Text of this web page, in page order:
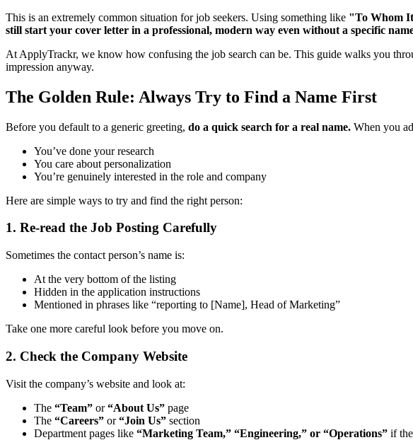
This is an extremely common situation for job seekers. Using something like "To Whom
still start your cover letter in a professional, modern way even without a specific
At ApplyTrackr, we know how confusing the job search can be. This guide walks you
impression anyway.
The Golden Rule: Always Try to Find a Name First
Before you default to a generic greeting, do a quick search for a real name. When you
You’ve done your research
You care about personalization
You’re genuinely interested in the role and company
Here are simple ways to try and find the right person:
1. Re-read the Job Posting Carefully
Sometimes the contact person’s name is:
At the very bottom of the listing
Hidden in the application instructions
Mentioned in phrases like “reporting to [Name], Head of Marketing”
Take one more careful look before you move on.
2. Check the Company Website
Visit the company’s website and look at:
The “Team” or“About Us” page
The “Careers” or“Join Us” section
Department pages like “Marketing Team,” “Engineering,” or “Operations” if